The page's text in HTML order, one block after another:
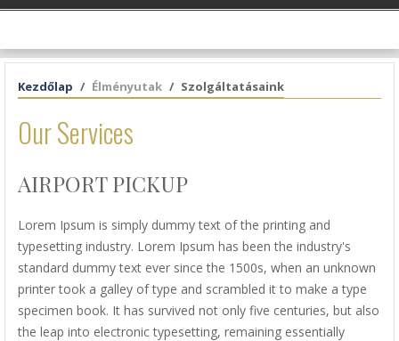
Kezdőlap Élményutak Szolgáltatásaink
Our Services
AIRPORT PICKUP
Lorem Ipsum is simply dummy text of the printing and
typesetting industry. Lorem Ipsum has been the industry's
standard dummy text ever since the 1500s, when an unknown
printer took a galley of type and scrambled it to make a type
specimen book. It has survived not only five centuries, but also
the leap into electronic typesetting, remaining essentially